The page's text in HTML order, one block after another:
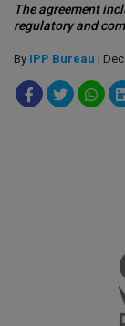
The agreement
regulatory and
By IPP Bureau |